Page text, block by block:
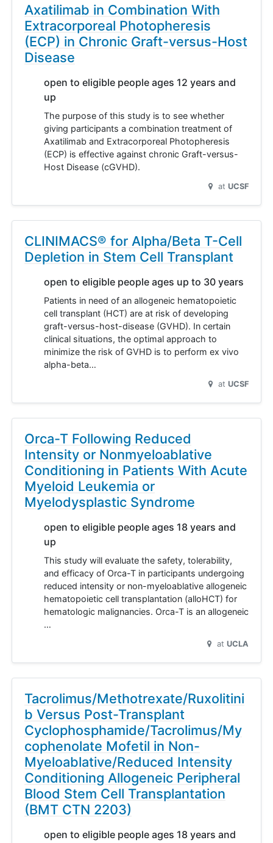
Axatilimab in Combination With
Extracorporeal Photopheresis
(ECP) in Chronic Graft-versus-Host
Disease
open to eligible people ages 12 years and
up
The purpose of this study is to see whether
giving participants a combination treatment of
Axatilimab and Extracorporeal Photopheresis
(ECP) is effective against chronic Graft-versus-
Host Disease (cGVHD).
at UCSF
CLINIMACS® for Alpha/Beta T-Cell
Depletion in Stem Cell Transplant
open to eligible people ages up to 30 years
Patients in need of an allogeneic hematopoietic
cell transplant (HCT) are at risk of developing
graft-versus-host-disease (GVHD). In certain
clinical situations, the optimal approach to
minimize the risk of GVHD is to perform ex vivo
alpha-beta…
at UCSF
Orca-T Following Reduced
Intensity or Nonmyeloablative
Conditioning in Patients With Acute
Myeloid Leukemia or
Myelodysplastic Syndrome
open to eligible people ages 18 years and
up
This study will evaluate the safety, tolerability,
and efficacy of Orca-T in participants undergoing
reduced intensity or non-myeloablative allogeneic
hematopoietic cell transplantation (alloHCT) for
hematologic malignancies. Orca-T is an allogeneic
…
at UCLA
Tacrolimus/Methotrexate/Ruxolitini
b Versus Post-Transplant
Cyclophosphamide/Tacrolimus/My
cophenolate Mofetil in Non-
Myeloablative/Reduced Intensity
Conditioning Allogeneic Peripheral
Blood Stem Cell Transplantation
(BMT CTN 2203)
open to eligible people ages 18 years and